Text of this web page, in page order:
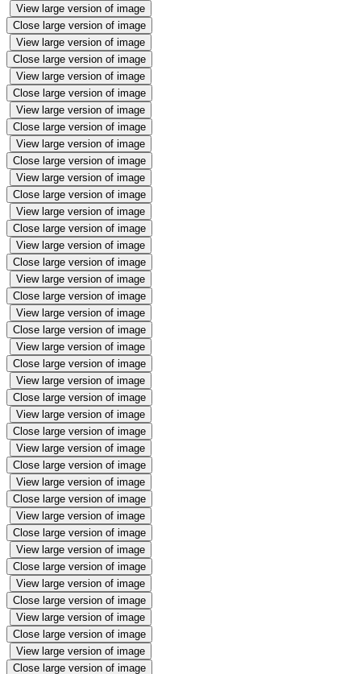
View large version of image
Close large version of image
View large version of image
Close large version of image
View large version of image
Close large version of image
View large version of image
Close large version of image
View large version of image
Close large version of image
View large version of image
Close large version of image
View large version of image
Close large version of image
View large version of image
Close large version of image
View large version of image
Close large version of image
View large version of image
Close large version of image
View large version of image
Close large version of image
View large version of image
Close large version of image
View large version of image
Close large version of image
View large version of image
Close large version of image
View large version of image
Close large version of image
View large version of image
Close large version of image
View large version of image
Close large version of image
View large version of image
Close large version of image
View large version of image
Close large version of image
View large version of image
Close large version of image